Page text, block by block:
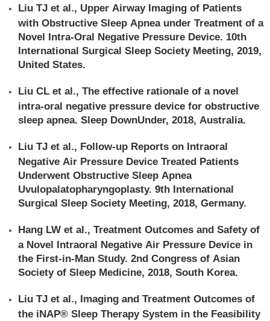
Liu TJ et al., Upper Airway Imaging of Patients
with Obstructive Sleep Apnea under Treatment of a
Novel Intra‐Oral Negative Pressure Device. 10th
International Surgical Sleep Society Meeting, 2019,
United States.
Liu CL et al., The effective rationale of a novel
intra-oral negative pressure device for obstructive
sleep apnea. Sleep DownUnder, 2018, Australia.
Liu TJ et al., Follow-up Reports on Intraoral
Negative Air Pressure Device Treated Patients
Underwent Obstructive Sleep Apnea
Uvulopalatopharyngoplasty. 9th International
Surgical Sleep Society Meeting, 2018, Germany.
Hang LW et al., Treatment Outcomes and Safety of
a Novel Intraoral Negative Air Pressure Device in
the First-in-Man Study. 2nd Congress of Asian
Society of Sleep Medicine, 2018, South Korea.
Liu TJ et al., Imaging and Treatment Outcomes of
the iNAP® Sleep Therapy System in the Feasibility